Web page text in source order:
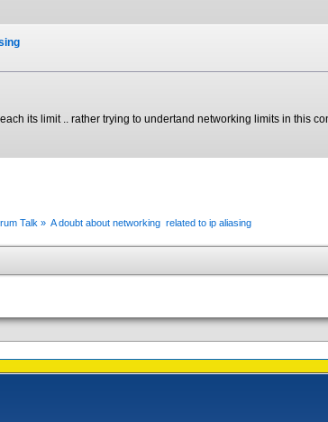
its limit .. rather trying to undertand networking limits in this
Talk » A doubt about networking  related to ip aliasing